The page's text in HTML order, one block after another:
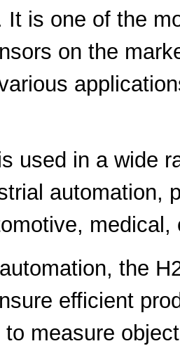
It is one of the
on the
used in a wide
automation,
the
efficient
measure